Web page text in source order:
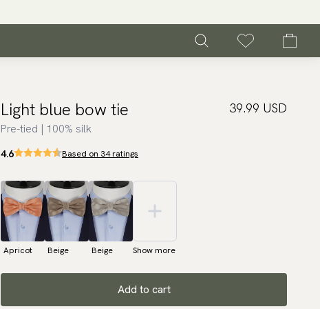
Light blue bow tie
Pre-tied | 100% silk
39.99 USD
4.6 Based on 34 ratings
Apricot Beige Beige Show more
Add to cart